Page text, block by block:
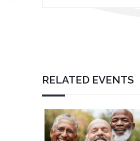
RELATED EVENTS